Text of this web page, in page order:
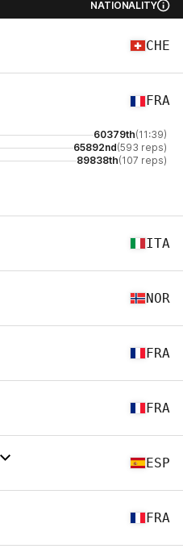
NATIONALITY
CHE
FRA
60379th(11:39)
65892nd(593 reps)
89838th(107 reps)
ITA
NOR
FRA
FRA
ESP
FRA